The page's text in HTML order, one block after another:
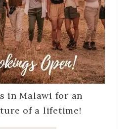
in Malawi for an
of a lifetime!